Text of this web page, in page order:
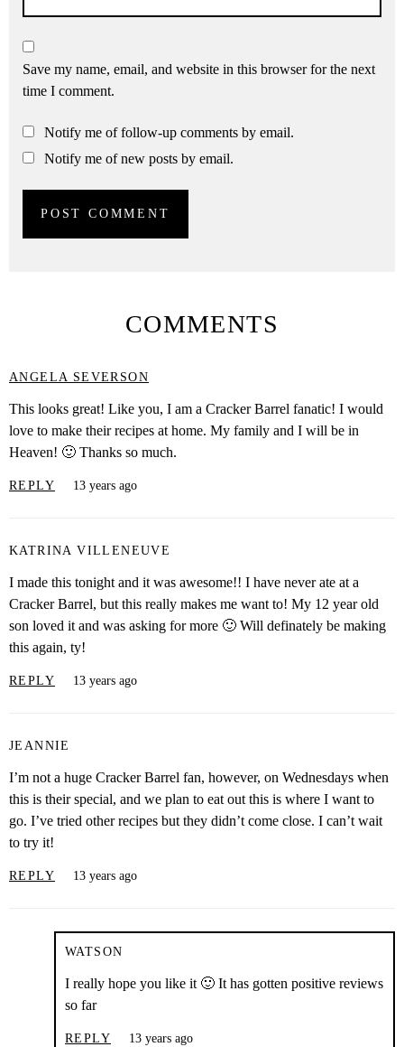
Save my name, email, and website in this browser for the next
time I comment.
Notify me of follow-up comments by email.
Notify me of new posts by email.
COMMENTS
ANGELA SEVERSON
This looks great! Like you, I am a Cracker Barrel fanatic! I would
love to make their recipes at home. My family and I will be in
Heaven! 🙂 Thanks so much.
REPLY 13 years ago
KATRINA VILLENEUVE
I made this tonight and it was awesome!! I have never ate at a
Cracker Barrel, but this really makes me want to! My 12 year old
son loved it and was asking for more 🙂 Will definately be making
this again, ty!
REPLY 13 years ago
JEANNIE
I’m not a huge Cracker Barrel fan, however, on Wednesdays when
this is their special, and we plan to eat out this is where I want to
go. I’ve tried other recipes but they didn’t come close. I can’t wait
to try it!
REPLY 13 years ago
WATSON
I really hope you like it 🙂 It has gotten positive reviews
so far
REPLY 13 years ago